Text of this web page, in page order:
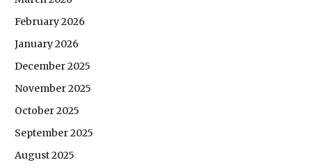
February 2026
January 2026
December 2025
November 2025
October 2025
September 2025
August 2025